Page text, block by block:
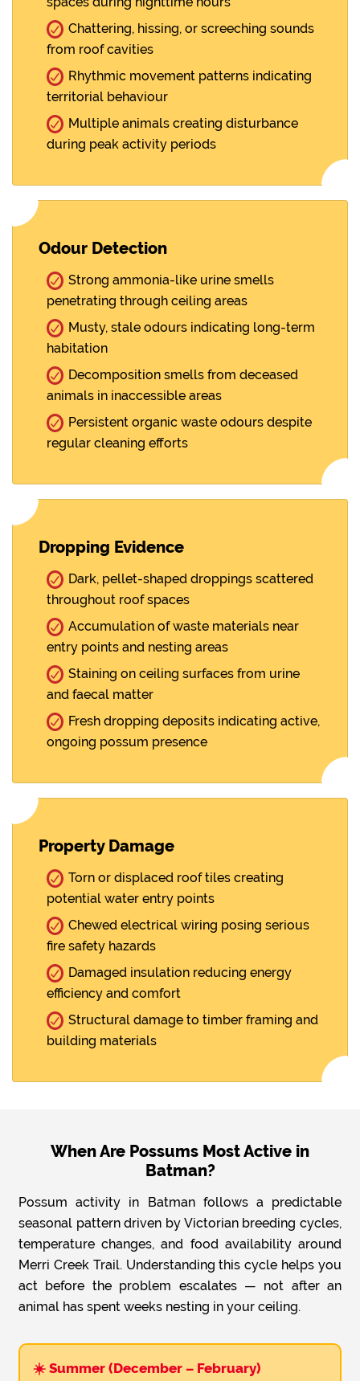
Chattering, hissing, or screeching sounds
from roof cavities
Rhythmic movement patterns indicating
territorial behaviour
Multiple animals creating disturbance
during peak activity periods
Odour Detection
Strong ammonia-like urine smells
penetrating through ceiling areas
Musty, stale odours indicating long-term
habitation
Decomposition smells from deceased
animals in inaccessible areas
Persistent organic waste odours despite
regular cleaning efforts
Dropping Evidence
Dark, pellet-shaped droppings scattered
throughout roof spaces
Accumulation of waste materials near
entry points and nesting areas
Staining on ceiling surfaces from urine
and faecal matter
Fresh dropping deposits indicating active,
ongoing possum presence
Property Damage
Torn or displaced roof tiles creating
potential water entry points
Chewed electrical wiring posing serious
fire safety hazards
Damaged insulation reducing energy
efficiency and comfort
Structural damage to timber framing and
building materials
When Are Possums Most Active in
Batman?
Possum activity in Batman follows a predictable
seasonal pattern driven by Victorian breeding cycles,
temperature changes, and food availability around
Merri Creek Trail. Understanding this cycle helps you
act before the problem escalates — not after an
animal has spent weeks nesting in your ceiling.
☀️ Summer (December – February)